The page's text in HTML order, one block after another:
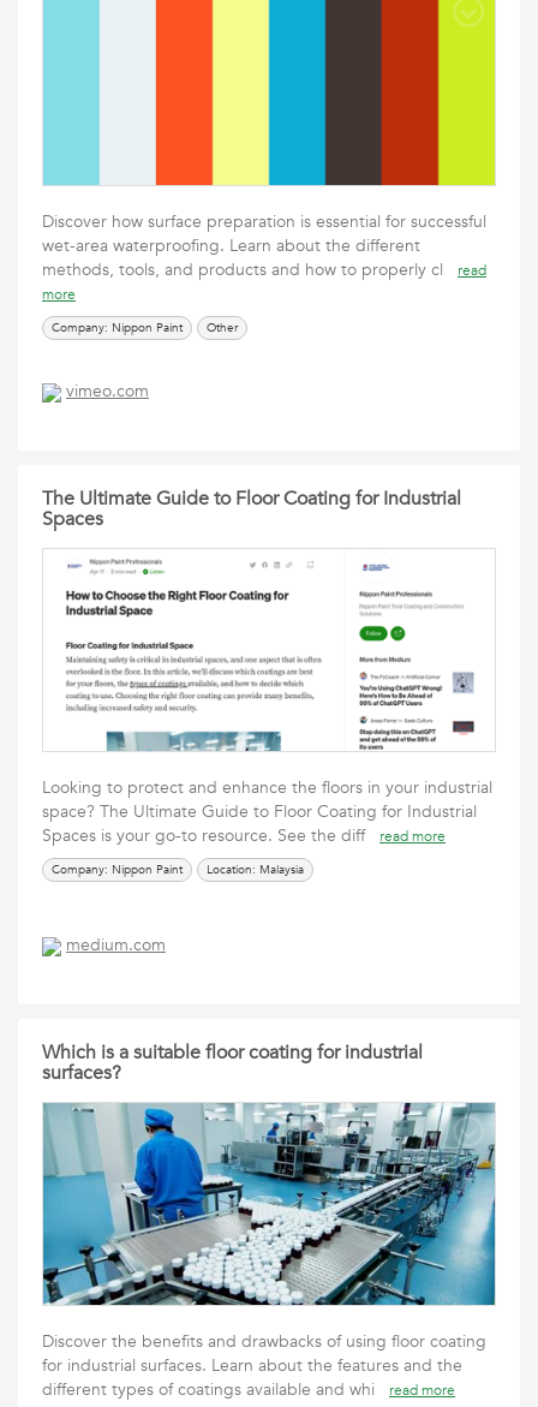
Discover how surface preparation is essential for successful
wet-area waterproofing. Learn about the different
methods, tools, and products and how to properly cl
read
more
Company: Nippon Paint Other
vimeo.com
The Ultimate Guide to Floor Coating for Industrial
Spaces
Looking to protect and enhance the floors in your industrial
space? The Ultimate Guide to Floor Coating for Industrial
Spaces is your go-to resource. See the diff
read more
Company: Nippon Paint Location: Malaysia
medium.com
Which is a suitable floor coating for industrial
surfaces?
Discover the benefits and drawbacks of using floor coating
for industrial surfaces. Learn about the features and the
different types of coatings available and whi
read more